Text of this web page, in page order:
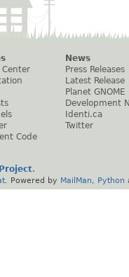
Center
Code
News
Press Releases
Latest Release
Planet GNOME
Development
Identi.ca
Twitter
.
. Powered by MailMan Python